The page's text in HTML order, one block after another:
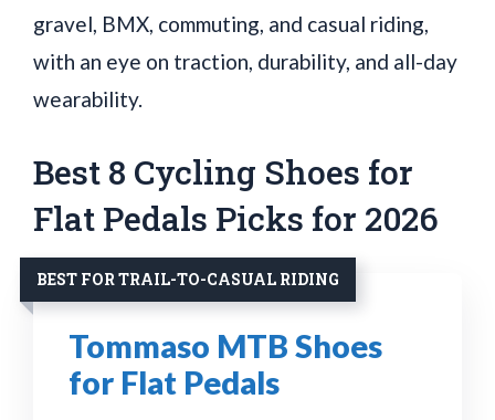
gravel, BMX, commuting, and casual riding,
with an eye on traction, durability, and all-day
wearability.
Best 8 Cycling Shoes for
Flat Pedals Picks for 2026
BEST FOR TRAIL-TO-CASUAL RIDING
Tommaso MTB Shoes
for Flat Pedals